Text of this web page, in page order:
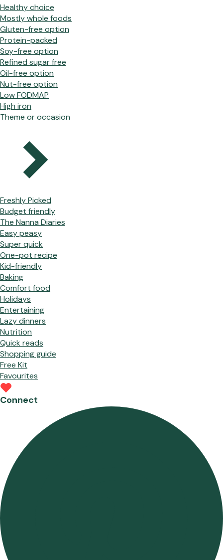
Healthy choice
Mostly whole foods
Gluten-free option
Protein-packed
Soy-free option
Refined sugar free
Oil-free option
Nut-free option
Low FODMAP
High iron
Theme or occasion
Freshly Picked
Budget friendly
The Nanna Diaries
Easy peasy
Super quick
One-pot recipe
Kid-friendly
Baking
Comfort food
Holidays
Entertaining
Lazy dinners
Nutrition
Quick reads
Shopping guide
Free Kit
Favourites
Connect